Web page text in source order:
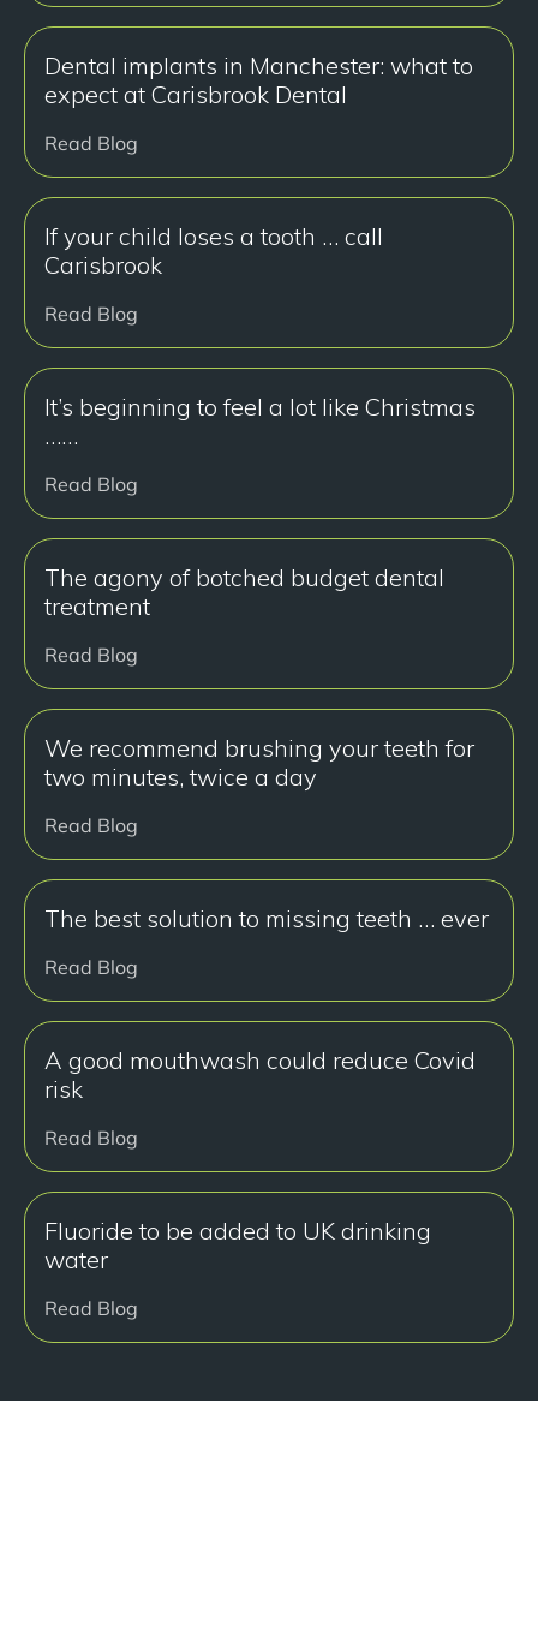
Dental implants in Manchester: what to
expect at Carisbrook Dental
Read Blog
If your child loses a tooth … call
Carisbrook
Read Blog
It’s beginning to feel a lot like Christmas
……
Read Blog
The agony of botched budget dental
treatment
Read Blog
We recommend brushing your teeth for
two minutes, twice a day
Read Blog
The best solution to missing teeth … ever
Read Blog
A good mouthwash could reduce Covid
risk
Read Blog
Fluoride to be added to UK drinking
water
Read Blog